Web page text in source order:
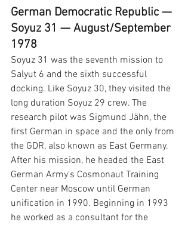
German Democratic Republic —
Soyuz 31 — August/September
1978
Soyuz 31 was the seventh mission to
Salyut 6 and the sixth successful
docking. Like Soyuz 30, they visited the
long duration Soyuz 29 crew. The
research pilot was Sigmund Jähn, the
first German in space and the only from
the GDR, also known as East Germany.
After his mission, he headed the East
German Army's Cosmonaut Training
Center near Moscow until German
unification in 1990. Beginning in 1993
he worked as a consultant for the